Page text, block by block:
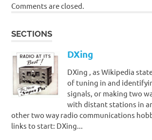
Comments are closed.
SECTIONS
DXing
DXing , as Wikipedia
of tuning in and
signals, or making two
with distant stations in
other two way radio communications
links to start: DXing...